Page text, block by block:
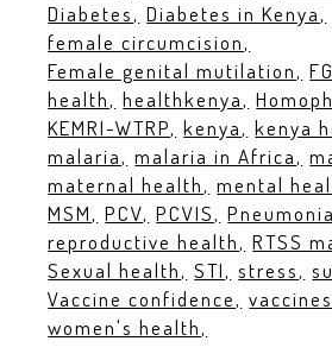
Diabetes Diabetes in Kenya
female circumcision
Female genital mutilation
health healthkenya
KEMRI-WTRP kenya kenya
malaria malaria in Africa
maternal health mental
MSM PCV PCVIS
reproductive health RTSS
Sexual health STI stress
Vaccine confidence
women's health